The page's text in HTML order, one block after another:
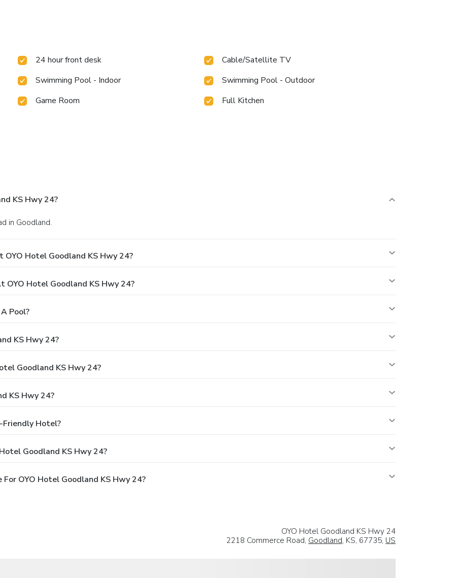
24 hour front desk
Cable/Satellite TV
Swimming Pool - Indoor
Swimming Pool - Outdoor
Game Room
Full Kitchen
KS Hwy 24?
in Goodland.
Hotel Goodland KS Hwy 24?
Hotel Goodland KS Hwy 24?
Pool?
KS Hwy 24?
Goodland KS Hwy 24?
KS Hwy 24?
Friendly Hotel?
Goodland KS Hwy 24?
OYO Hotel Goodland KS Hwy 24?
OYO Hotel Goodland KS Hwy 24
2218 Commerce Road, Goodland, KS, 67735, US